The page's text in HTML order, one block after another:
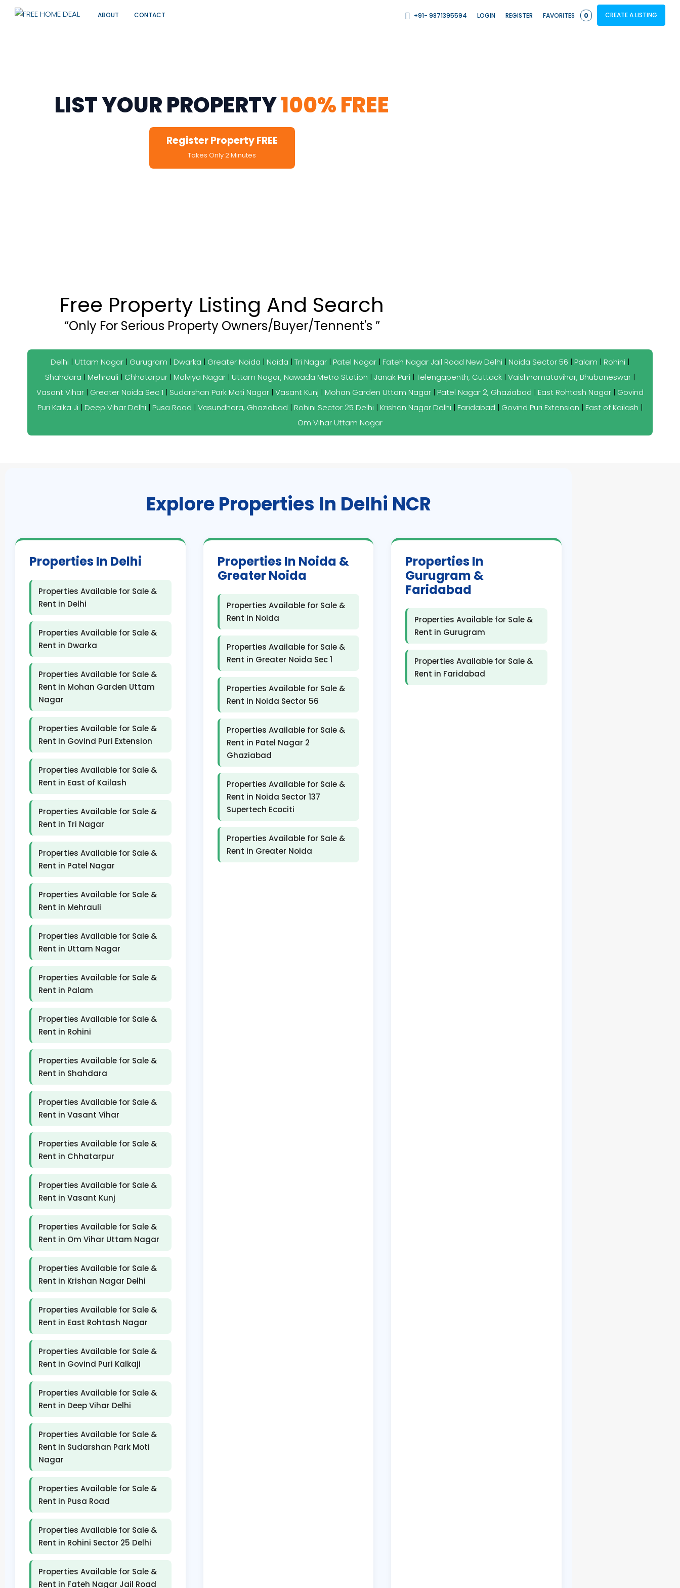
ABOUT CONTACT +91- 9871395594 LOGIN REGISTER FAVORITES 0 CREATE A LISTING
LIST YOUR PROPERTY100% FREE
Register Property FREE
Takes Only 2 Minutes
Free Property Listing And Search
“Only For Serious Property Owners/Buyer/Tennent's ”
Delhi | Uttam Nagar | Gurugram | Dwarka | Greater Noida | Noida | Tri Nagar | Patel Nagar | Fateh Nagar Jail Road New Delhi | Noida Sector 56 | Palam | Rohini |
Shahdara | Mehrauli | Chhatarpur | Malviya Nagar | Uttam Nagar, Nawada Metro Station | Janak Puri | Telengapenth, Cuttack | Vaishnomatavihar, Bhubaneswar |
Vasant Vihar | Greater Noida Sec 1 | Sudarshan Park Moti Nagar | Vasant Kunj | Mohan Garden Uttam Nagar | Patel Nagar 2, Ghaziabad | East Rohtash Nagar | Govind
Puri Kalka Ji | Deep Vihar Delhi | Pusa Road | Vasundhara, Ghaziabad | Rohini Sector 25 Delhi | Krishan Nagar Delhi | Faridabad | Govind Puri Extension | East of Kailash |
Om Vihar Uttam Nagar
Explore Properties In Delhi NCR
Properties In Delhi
Properties Available for Sale &
Rent in Delhi
Properties Available for Sale &
Rent in Dwarka
Properties Available for Sale &
Rent in Mohan Garden Uttam
Nagar
Properties Available for Sale &
Rent in Govind Puri Extension
Properties Available for Sale &
Rent in East of Kailash
Properties Available for Sale &
Rent in Tri Nagar
Properties Available for Sale &
Rent in Patel Nagar
Properties Available for Sale &
Rent in Mehrauli
Properties Available for Sale &
Rent in Uttam Nagar
Properties Available for Sale &
Rent in Palam
Properties Available for Sale &
Rent in Rohini
Properties Available for Sale &
Rent in Shahdara
Properties Available for Sale &
Rent in Vasant Vihar
Properties Available for Sale &
Rent in Chhatarpur
Properties Available for Sale &
Rent in Vasant Kunj
Properties Available for Sale &
Rent in Om Vihar Uttam Nagar
Properties Available for Sale &
Rent in Krishan Nagar Delhi
Properties Available for Sale &
Rent in East Rohtash Nagar
Properties Available for Sale &
Rent in Govind Puri Kalkaji
Properties Available for Sale &
Rent in Deep Vihar Delhi
Properties Available for Sale &
Rent in Sudarshan Park Moti
Nagar
Properties Available for Sale &
Rent in Pusa Road
Properties Available for Sale &
Rent in Rohini Sector 25 Delhi
Properties Available for Sale &
Rent in Fateh Nagar Jail Road
Properties In Noida &
Greater Noida
Properties Available for Sale &
Rent in Noida
Properties Available for Sale &
Rent in Greater Noida Sec 1
Properties Available for Sale &
Rent in Noida Sector 56
Properties Available for Sale &
Rent in Patel Nagar 2
Ghaziabad
Properties Available for Sale &
Rent in Noida Sector 137
Supertech Ecociti
Properties Available for Sale &
Rent in Greater Noida
Properties In
Gurugram &
Faridabad
Properties Available for Sale &
Rent in Gurugram
Properties Available for Sale &
Rent in Faridabad